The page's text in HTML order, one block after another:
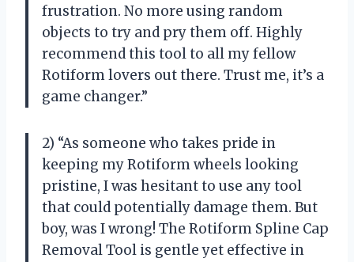
frustration. No more using random
objects to try and pry them off. Highly
recommend this tool to all my fellow
Rotiform lovers out there. Trust me, it’s a
game changer.”
2) “As someone who takes pride in
keeping my Rotiform wheels looking
pristine, I was hesitant to use any tool
that could potentially damage them. But
boy, was I wrong! The Rotiform Spline Cap
Removal Tool is gentle yet effective in